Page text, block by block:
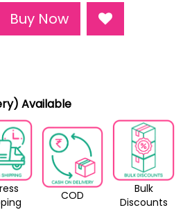
Buy Now
Available
COD
Bulk
Discounts